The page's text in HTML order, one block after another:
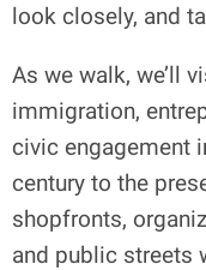
look closely, and
As we walk, we’ll
immigration,
civic engagement
century to the
shopfronts,
and public streets